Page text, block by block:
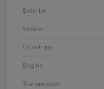
Exterior
Interior
Drivetrain
Engine
Transmission